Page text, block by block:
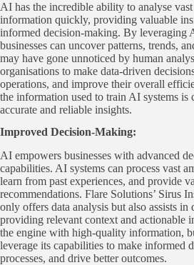
AI has the incredible ability to analyse
information quickly, providing valuable
informed decision-making. By leveraging
businesses can uncover patterns, trends,
may have gone unnoticed by human
organisations to make data-driven
operations, and improve their overall
the information used to train AI systems is
accurate and reliable insights.
Improved Decision-Making:
AI empowers businesses with advanced
capabilities. AI systems can process vast
learn from past experiences, and provide
recommendations. Flare Solutions’ Sirus
only offers data analysis but also assists
providing relevant context and actionable
the engine with high-quality information,
leverage its capabilities to make informed
processes, and drive better outcomes.